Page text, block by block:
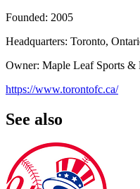
Founded: 2005
Headquarters: Toronto,
Owner: Maple Leaf Sports &
https://www.torontofc.ca/
See also